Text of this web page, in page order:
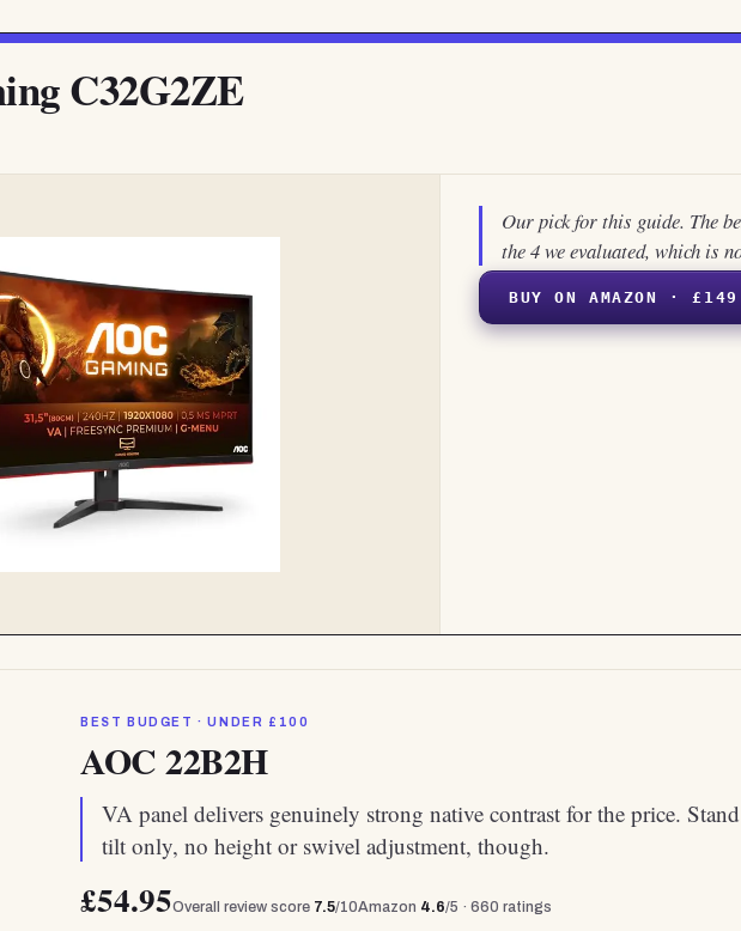
C32G2ZE
Our pick for this guide. The
the 4 we evaluated, which is
BUY ON AMAZON ·
BEST BUDGET · UNDER £100
AOC 22B2H
VA panel delivers genuinely strong native contrast for the price.
tilt only, no height or swivel adjustment, though.
£54.95Overall review score 7.5/10Amazon 4.6/5 · 660 ratings